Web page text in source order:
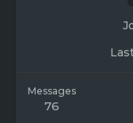
Messages
76